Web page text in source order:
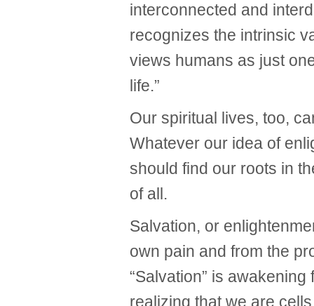
interconnected and
recognizes the intrinsic
views humans as just
life.”
Our spiritual lives, too,
Whatever our idea of
should find our roots in
of all.
Salvation, or
own pain and from the
“Salvation” is
realizing that we are